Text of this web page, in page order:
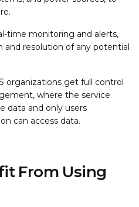
time monitoring and alerts,
resolution of any potential
organizations get full control
where the service
data and only users
can access data.
From Using